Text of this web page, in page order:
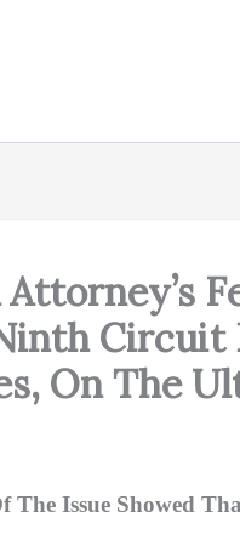
Attorney’s
Circuit
On The
Issue Showed